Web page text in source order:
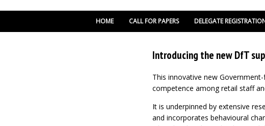
HOME CALL FOR PAPERS DELEGATE
Introducing the new DfT
This innovative new
competence among retail staff
It is underpinned by extensive
and incorporates behavioural